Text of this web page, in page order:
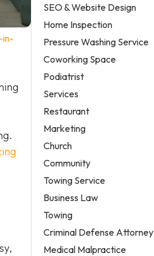
in-
SEO & Website Design
Home Inspection
Pressure Washing Service
Coworking Space
Podiatrist
Services
Restaurant
Marketing
Church
Community
Towing Service
Business Law
Towing
Criminal Defense Attorney
Medical Malpractice